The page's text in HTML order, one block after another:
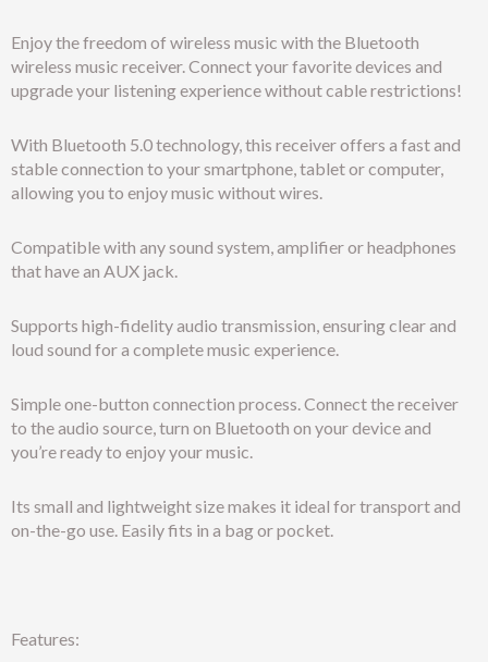
Enjoy the freedom of wireless music with the Bluetooth
wireless music receiver. Connect your favorite devices and
upgrade your listening experience without cable restrictions!
With Bluetooth 5.0 technology, this receiver offers a fast and
stable connection to your smartphone, tablet or computer,
allowing you to enjoy music without wires.
Compatible with any sound system, amplifier or headphones
that have an AUX jack.
Supports high-fidelity audio transmission, ensuring clear and
loud sound for a complete music experience.
Simple one-button connection process. Connect the receiver
to the audio source, turn on Bluetooth on your device and
you’re ready to enjoy your music.
Its small and lightweight size makes it ideal for transport and
on-the-go use. Easily fits in a bag or pocket.
Features: